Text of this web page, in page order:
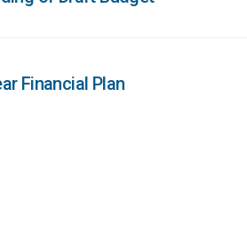
Financial Plan